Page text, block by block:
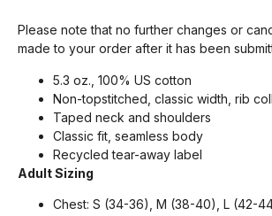
Please note that no further changes or
made to your order after it has been
5.3 oz., 100% US cotton
Non-topstitched, classic width, rib
Taped neck and shoulders
Classic fit, seamless body
Recycled tear-away label
Adult Sizing
Chest: S (34-36), M (38-40), L (42-